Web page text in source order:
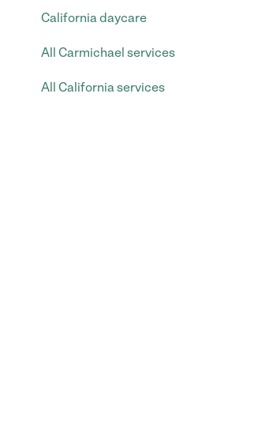
California daycare
All Carmichael services
All California services